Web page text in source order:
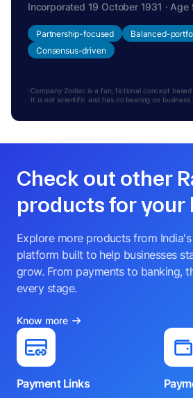
Incorporated 19 October 1931 ·
Partnership-focused
Balanced-
Consensus-driven
Company Zodiac is a fun, fictional concept
It is not scientific and has no bearing on business
Check out other
products for your
Explore more products from
platform built to help businesses
grow. From payments to banking,
every stage.
Know more
Payment Links